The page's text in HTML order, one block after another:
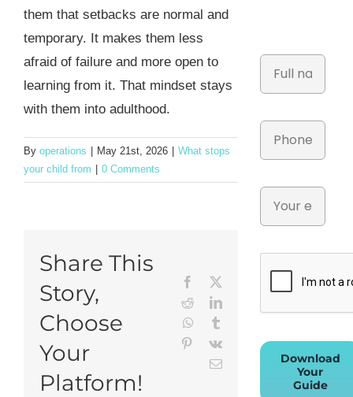
them that setbacks are normal and
temporary. It makes them less
afraid of failure and more open to
learning from it. That mindset stays
with them into adulthood.
By operations May 21st, 2026
What stops
your child from
0 Comments
Share This
Story,
Choose
Your
Platform!
Facebook
RedditLinkedIn
WhatsApp
Pinterest
Vk
Email
Download
Your
Guide